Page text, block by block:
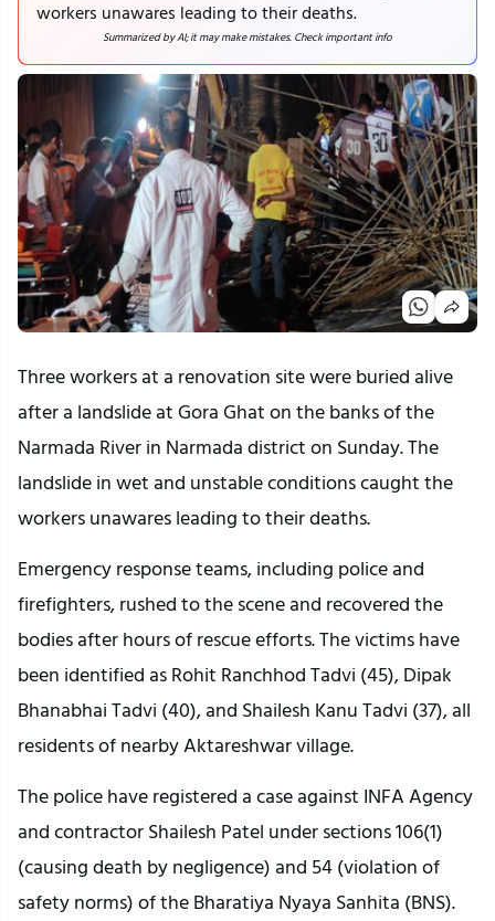
workers unawares leading to their deaths.
Summarized by AI; it may make mistakes. Check important info
Three workers at a renovation site were buried alive
after a landslide at Gora Ghat on the banks of the
Narmada River in Narmada district on Sunday. The
landslide in wet and unstable conditions caught the
workers unawares leading to their deaths.
Emergency response teams, including police and
firefighters, rushed to the scene and recovered the
bodies after hours of rescue efforts. The victims have
been identified as Rohit Ranchhod Tadvi (45), Dipak
Bhanabhai Tadvi (40), and Shailesh Kanu Tadvi (37), all
residents of nearby Aktareshwar village.
The police have registered a case against INFA Agency
and contractor Shailesh Patel under sections 106(1)
(causing death by negligence) and 54 (violation of
safety norms) of the Bharatiya Nyaya Sanhita (BNS).